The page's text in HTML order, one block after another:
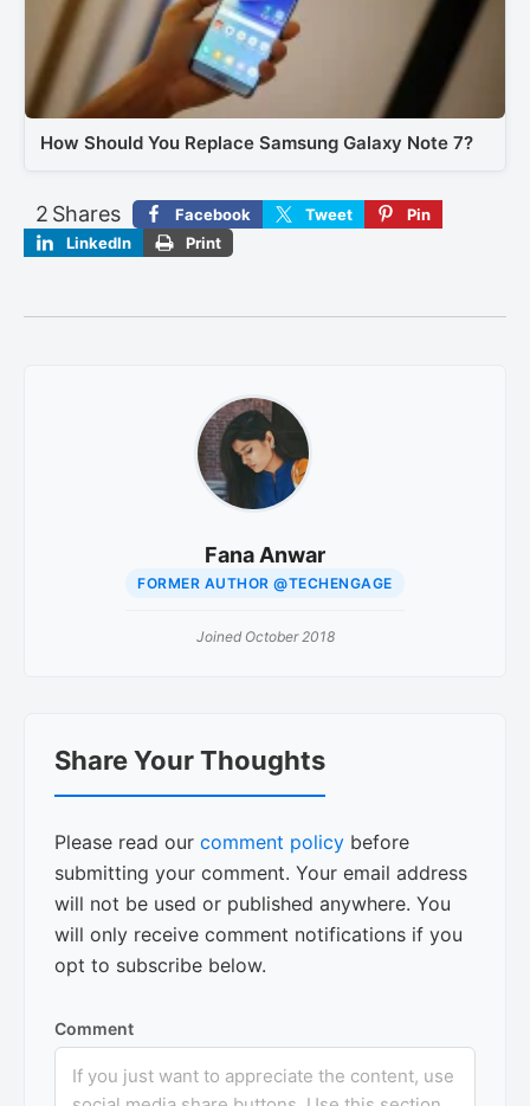
How Should You Replace Samsung Galaxy Note 7?
Shares
2 Facebook Tweet
Pin
LinkedIn
Print
Fana Anwar
FORMER AUTHOR @TECHENGAGE
Joined October 2018
Interactions
Share Your Thoughts
Please read our comment policy before
submitting your comment. Your email address
will not be used or published anywhere. You
will only receive comment notifications if you
opt to subscribe below.
Comment